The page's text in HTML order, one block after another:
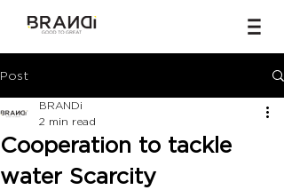
Post
Cooperation to tackle
water Scarcity
BRANDi
2 min read